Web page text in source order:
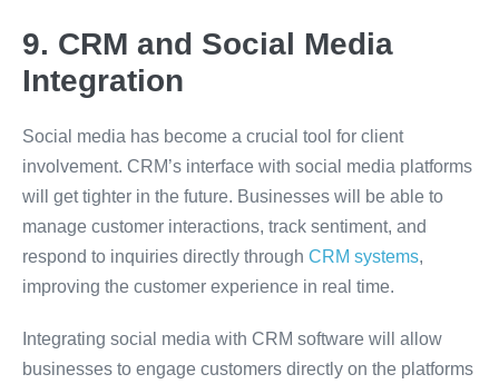
9. CRM and Social Media
Integration
Social media has become a crucial tool for client
involvement. CRM’s interface with social media platforms
will get tighter in the future. Businesses will be able to
manage customer interactions, track sentiment, and
respond to inquiries directly through CRM systems,
improving the customer experience in real time.
Integrating social media with CRM software will allow
businesses to engage customers directly on the platforms